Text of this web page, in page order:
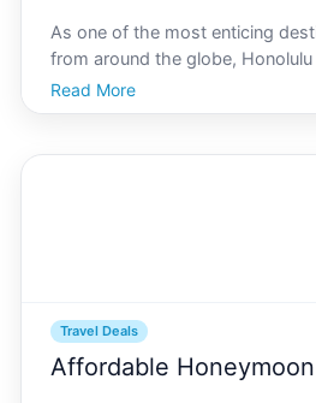
As one of the most enticing
from around the globe,
impress with its lush
idyllic beaches. Travelers
Read More
Travel Deals
Affordable